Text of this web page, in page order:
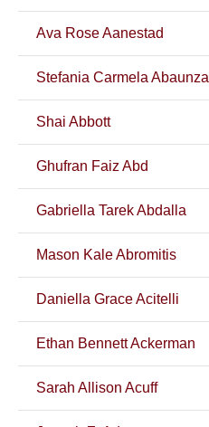
Ava Rose Aanestad
Stefania Carmela Abaunza
Shai Abbott
Ghufran Faiz Abd
Gabriella Tarek Abdalla
Mason Kale Abromitis
Daniella Grace Acitelli
Ethan Bennett Ackerman
Sarah Allison Acuff